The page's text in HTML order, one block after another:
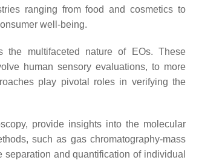
ranging from food and cosmetics to
well-being.
multifaceted nature of EOs. These
human sensory evaluations, to more
play pivotal roles in verifying the
provide insights into the molecular
such as gas chromatography-mass
and quantification of individual